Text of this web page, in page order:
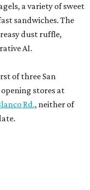
a variety of sweet
sandwiches. The
dust ruffle,
AI.
of three San
stores at
Rd., neither of